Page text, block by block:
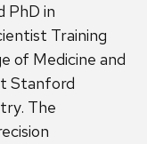
PhD in
Training
of Medicine and
Stanford
The